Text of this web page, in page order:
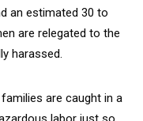
an estimated 30 to
are relegated to the
harassed.
are caught in a